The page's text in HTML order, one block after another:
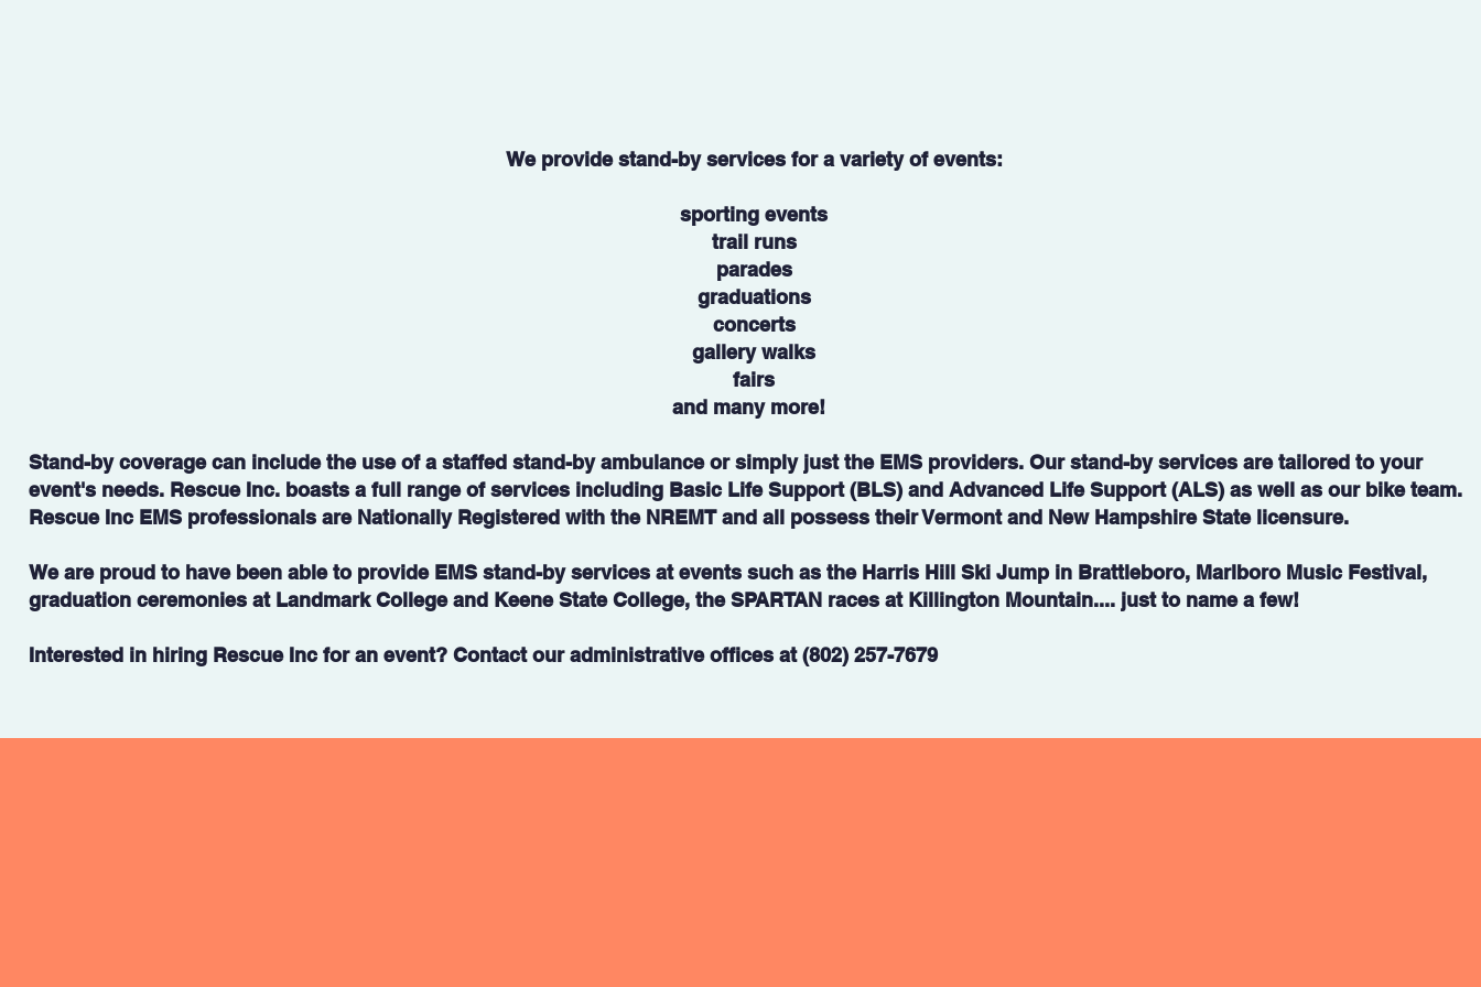
We provide stand-by services for a variety of events:
sporting events
trail runs
parades
graduations
concerts
gallery walks
fairs
and many more!
​Stand-by coverage can include the use of a staffed stand-by ambulance or simply just the EMS providers. Our stand-by services are tailored to your
event's needs. Rescue Inc. boasts a full range of services including Basic Life Support (BLS) and Advanced Life Support (ALS) as well as our bike team.
Rescue Inc EMS professionals are Nationally Registered with the NREMT and all possess their Vermont and New Hampshire State licensure.
We are proud to have been able to provide EMS stand-by services at events such as the Harris Hill Ski Jump in Brattleboro, Marlboro Music Festival,
graduation ceremonies at Landmark College and Keene State College, the SPARTAN races at Killington Mountain.... just to name a few!
Interested in hiring Rescue Inc for an event? Contact our administrative offices at (802) 257-7679